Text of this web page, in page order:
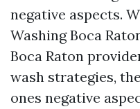
negative aspects.
Washing Boca
Boca Raton
wash strategies,
ones negative